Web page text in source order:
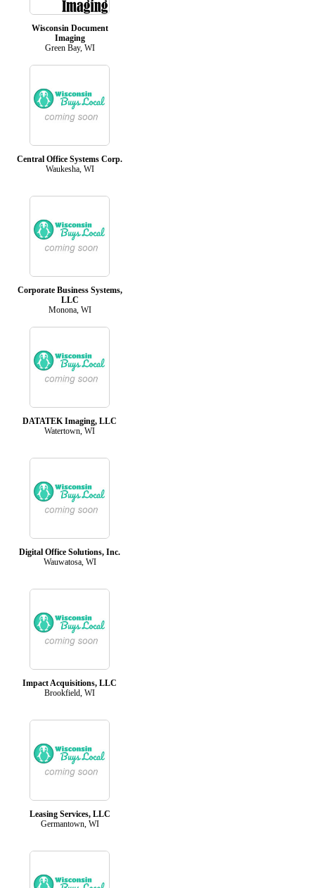
Wisconsin Document
Imaging
Green Bay, WI
Central Office Systems Corp.
Waukesha, WI
Corporate Business Systems,
LLC
Monona, WI
DATATEK Imaging, LLC
Watertown, WI
Digital Office Solutions, Inc.
Wauwatosa, WI
Impact Acquisitions, LLC
Brookfield, WI
Leasing Services, LLC
Germantown, WI